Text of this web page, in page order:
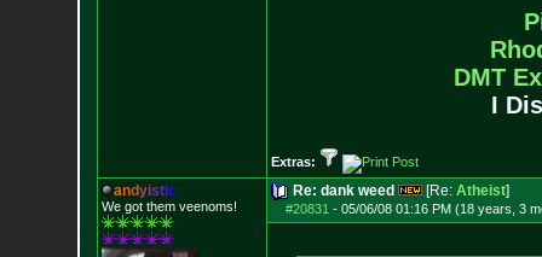
DMT
I
Extras:
andyistic
We got them veenoms!
Re: dank weed [Re: Atheist]
#20831 - 05/06/08 01:16 PM (18 years, 3